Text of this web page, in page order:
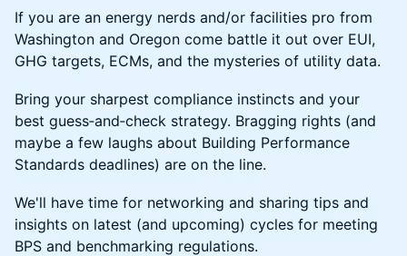
If you are an energy nerds and/or facilities pro from
Washington and Oregon come battle it out over EUI,
GHG targets, ECMs, and the mysteries of utility data.
Bring your sharpest compliance instincts and your
best guess‑and‑check strategy. Bragging rights (and
maybe a few laughs about Building Performance
Standards deadlines) are on the line.
We'll have time for networking and sharing tips and
insights on latest (and upcoming) cycles for meeting
BPS and benchmarking regulations.